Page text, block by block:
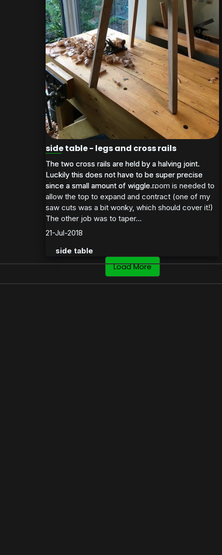
side table - legs and cross rails
The two cross rails are held by a halving joint.
Luckily this does not have to be super precise
since a small amount of wiggle room is needed to
allow the top to expand and contract (one of my
saw cuts was a bit wonky, which should cover it!)
The other job was to taper...
The two cross rails are held by a halving joint.
Luckily this does not have to be super precise
since a small amount of wiggle...
21-Jul-2018
side table
Load More